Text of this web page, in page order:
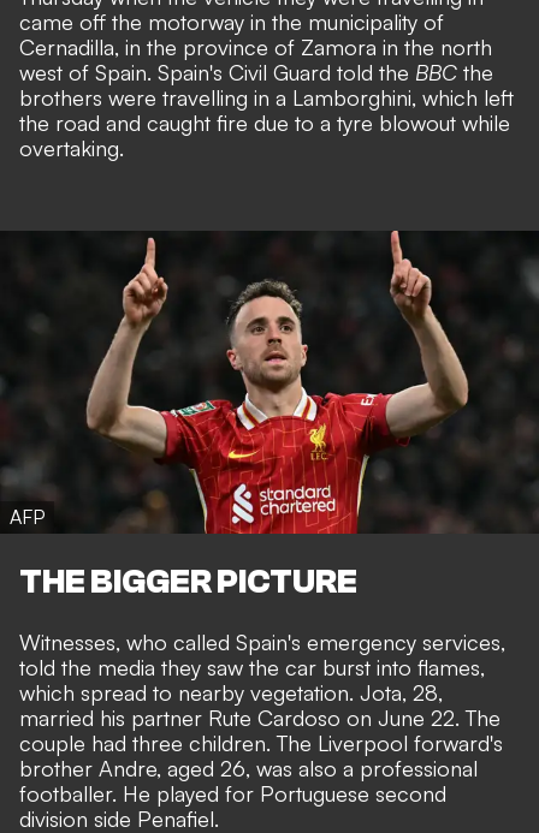
came off the motorway in the municipality of
Cernadilla, in the province of Zamora in the north
west of Spain. Spain's Civil Guard told the BBC the
brothers were travelling in a Lamborghini, which left
the road and caught fire due to a tyre blowout while
overtaking.
AFP
THE BIGGER PICTURE
Witnesses, who called Spain's emergency services,
told the media they saw the car burst into flames,
which spread to nearby vegetation. Jota, 28,
married his partner Rute Cardoso on June 22. The
couple had three children. The Liverpool forward's
brother Andre, aged 26, was also a professional
footballer. He played for Portuguese second
division side Penafiel.